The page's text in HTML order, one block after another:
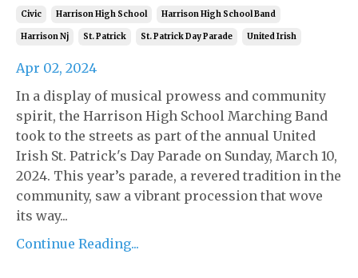
Civic Harrison High School Harrison High School Band
Harrison Nj St. Patrick St. Patrick Day Parade United Irish
Apr 02, 2024
In a display of musical prowess and community
spirit, the Harrison High School Marching Band
took to the streets as part of the annual United
Irish St. Patrick's Day Parade on Sunday, March 10,
2024. This year’s parade, a revered tradition in the
community, saw a vibrant procession that wove
its way...
Continue Reading...